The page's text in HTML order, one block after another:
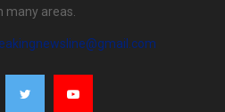
many areas.